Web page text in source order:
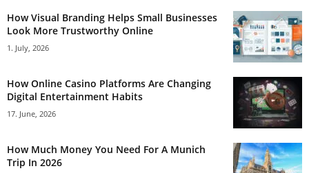
How Visual Branding Helps Small Businesses
Look More Trustworthy Online
1. July, 2026
How Online Casino Platforms Are Changing
Digital Entertainment Habits
17. June, 2026
How Much Money You Need For A Munich
Trip In 2026